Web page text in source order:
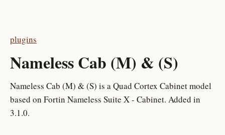
plugins
Nameless Cab (M) & (S)
Nameless Cab (M) & (S) is a Quad Cortex Cabinet model
based on Fortin Nameless Suite X - Cabinet. Added in
3.1.0.